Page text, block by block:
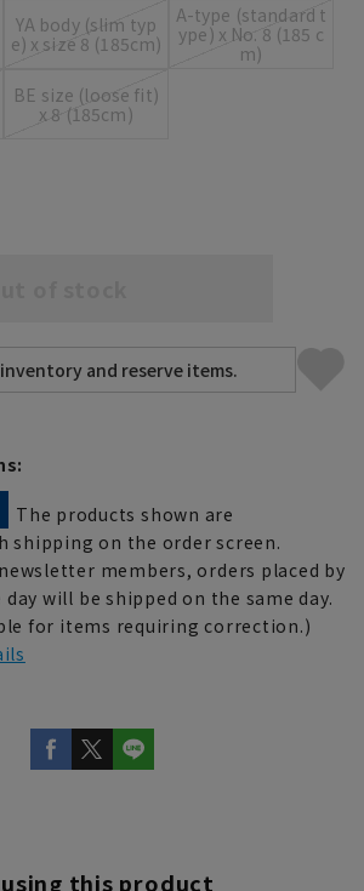
YA body (slim typ
e) x size 8 (185cm)
A-type (standard t
ype) x No. 8 (185 c
m)
BE size (loose fit)
x 8 (185cm)
The products shown are
shipping on the order screen.
members, orders placed by
day will be shipped on the same day.
for items requiring correction.)
this product